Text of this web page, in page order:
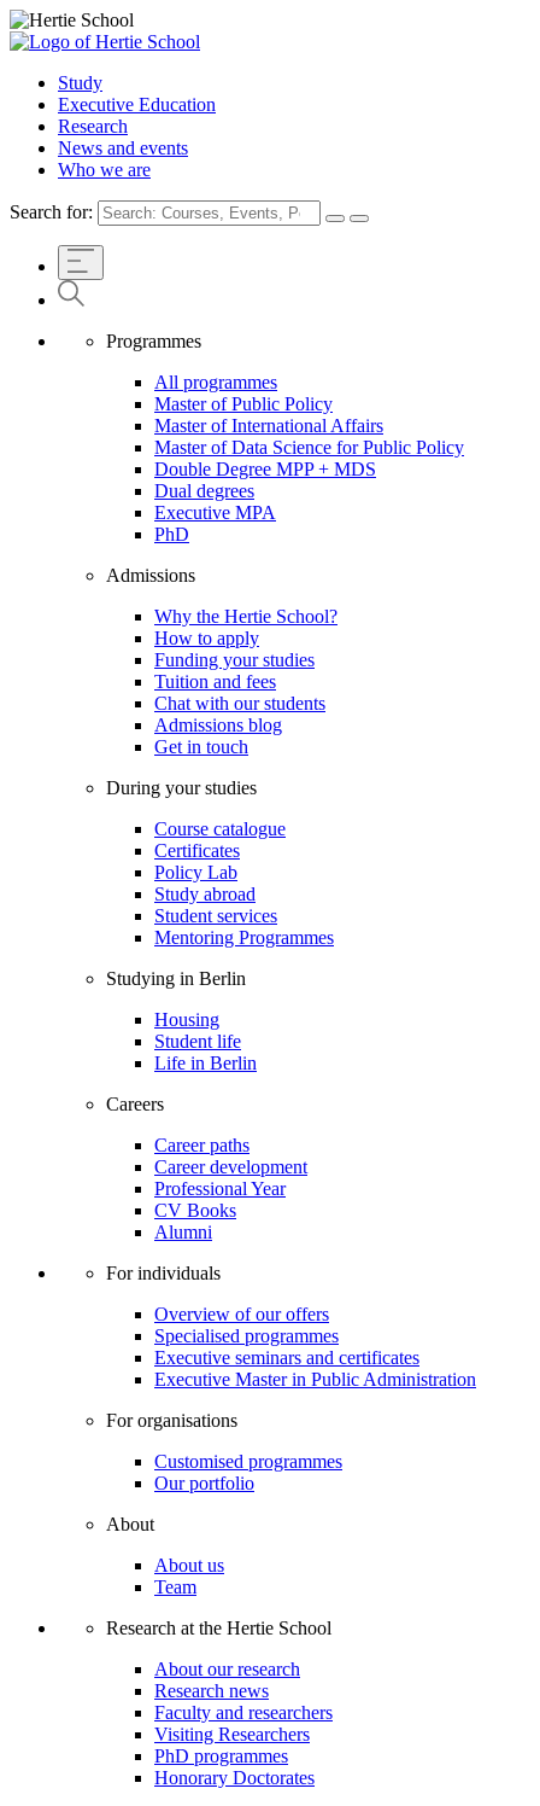
Study
Executive Education
Research
News and events
Who we are
Search for:
Programmes
All programmes
Master of Public Policy
Master of International Affairs
Master of Data Science for Public Policy
Double Degree MPP + MDS
Dual degrees
Executive MPA
PhD
Admissions
Why the Hertie School?
How to apply
Funding your studies
Tuition and fees
Chat with our students
Admissions blog
Get in touch
During your studies
Course catalogue
Certificates
Policy Lab
Study abroad
Student services
Mentoring Programmes
Studying in Berlin
Housing
Student life
Life in Berlin
Careers
Career paths
Career development
Professional Year
CV Books
Alumni
For individuals
Overview of our offers
Specialised programmes
Executive seminars and certificates
Executive Master in Public Administration
For organisations
Customised programmes
Our portfolio
About
About us
Team
Research at the Hertie School
About our research
Research news
Faculty and researchers
Visiting Researchers
PhD programmes
Honorary Doctorates